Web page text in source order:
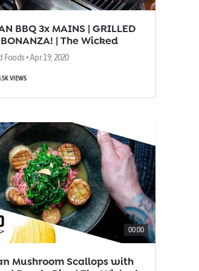
BBQ 3x MAINS | GRILLED
| The Wicked
• Apr 19, 2020
VIEWS
00:00
Mushroom Scallops with